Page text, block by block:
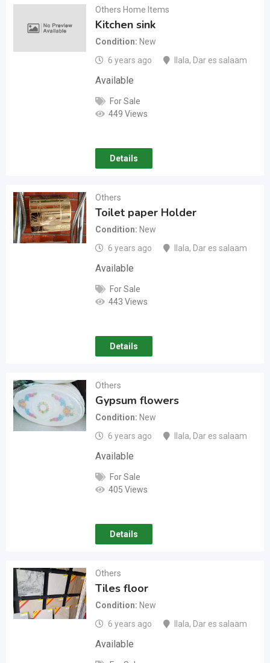
Others Home Items
Kitchen sink
Condition
New
6 years ago
Ilala, Dar es salaam
Available
For Sale
449 Views
Details
Others
Toilet paper Holder
Condition
New
6 years ago
Ilala, Dar es salaam
Available
For Sale
443 Views
Details
Others
Gypsum flowers
Condition
New
6 years ago
Ilala, Dar es salaam
Available
For Sale
405 Views
Details
Others
Tiles floor
Condition
New
6 years ago
Ilala, Dar es salaam
Available